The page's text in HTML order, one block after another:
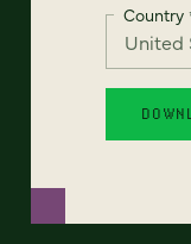
Country